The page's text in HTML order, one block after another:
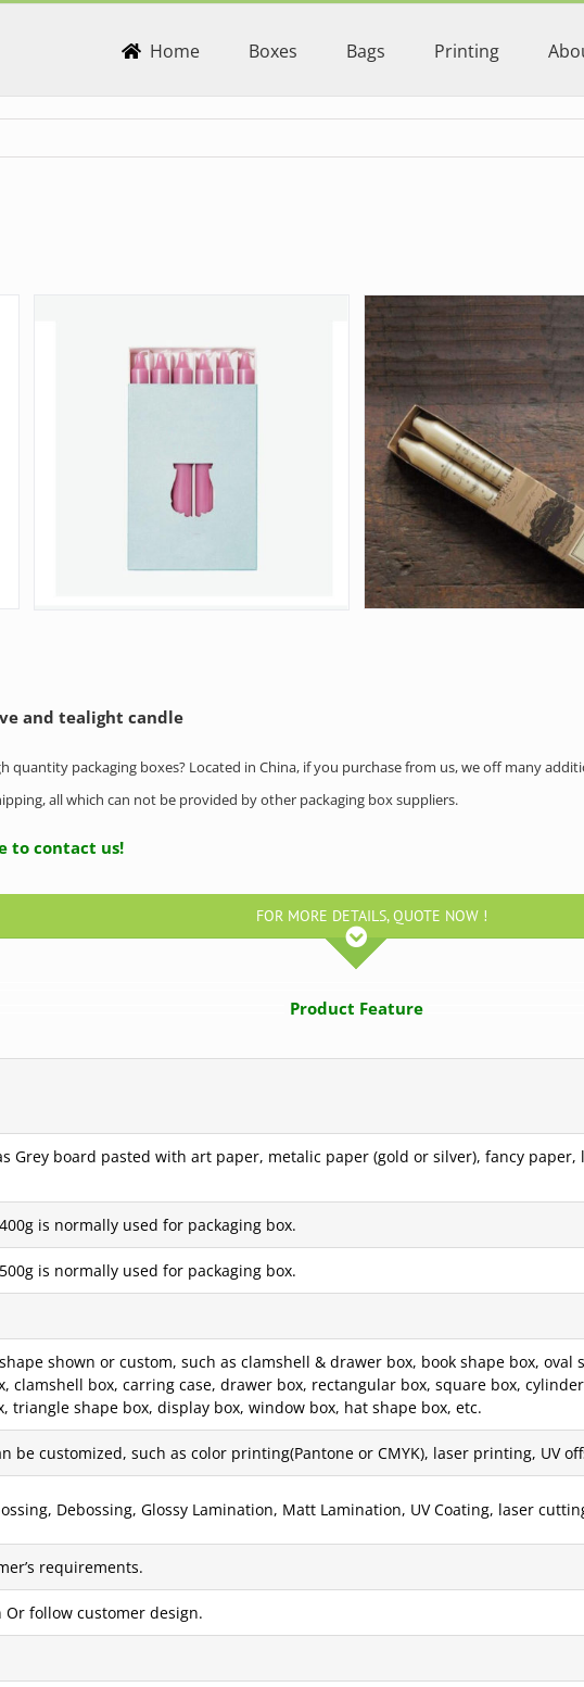
Home Boxes Bags Printing
and tealight candle
quantity packaging boxes? Located in China, if you purchase from us, we off many
all which can not be provided by other packaging box suppliers.
free to contact us!
FOR MORE DETAILS, QUOTE NOW !
Product Feature
Grey board pasted with art paper, metalic paper (gold or silver), fancy
is normally used for packaging box.
is normally used for packaging box.
shown or custom, such as clamshell & drawer box, book shape box, oval
clamshell box, carring case, drawer box, rectangular box, square box,
triangle shape box, display box, window box, hat shape box, etc.
be customized, such as color printing(Pantone or CMYK), laser printing, UV
Debossing, Glossy Lamination, Matt Lamination, UV Coating, laser
requirements.
Or follow customer design.